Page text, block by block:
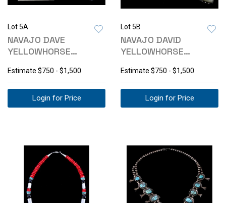
Lot 5A
NAVAJO DAVE
YELLOWHORSE
THUNDERBIRD KNIFE
Estimate $750 - $1,500
Login for Price
Lot 5B
NAVAJO DAVID
YELLOWHORSE
KNIFE
Estimate $750 - $1,500
Login for Price